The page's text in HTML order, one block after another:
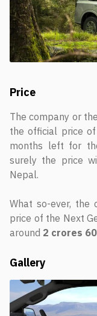
Price
The company or
the official price
months left for
surely the price
Nepal.
What so-ever, the
price of the Next
around 2 crores
Gallery